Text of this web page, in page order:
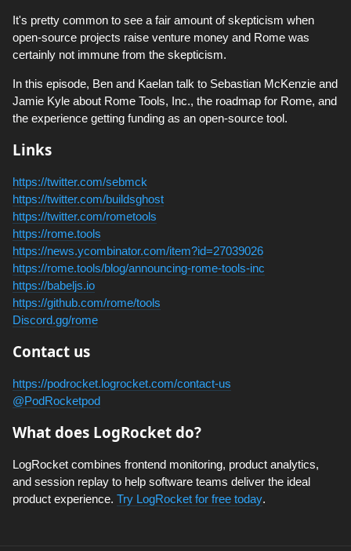
It's pretty common to see a fair amount of skepticism when
open-source projects raise venture money and Rome was
certainly not immune from the skepticism.
In this episode, Ben and Kaelan talk to Sebastian McKenzie and
Jamie Kyle about Rome Tools, Inc., the roadmap for Rome, and
the experience getting funding as an open-source tool.
Links
https://twitter.com/sebmck
https://twitter.com/buildsghost
https://twitter.com/rometools
https://rome.tools
https://news.ycombinator.com/item?id=27039026
https://rome.tools/blog/announcing-rome-tools-inc
https://babeljs.io
https://github.com/rome/tools
Discord.gg/rome
Contact us
https://podrocket.logrocket.com/contact-us
@PodRocketpod
What does LogRocket do?
LogRocket combines frontend monitoring, product analytics,
and session replay to help software teams deliver the ideal
product experience. Try LogRocket for free today.